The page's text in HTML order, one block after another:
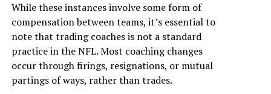
While these instances involve some form of
compensation between teams, it’s essential to
note that trading coaches is not a standard
practice in the NFL. Most coaching changes
occur through firings, resignations, or mutual
partings of ways, rather than trades.